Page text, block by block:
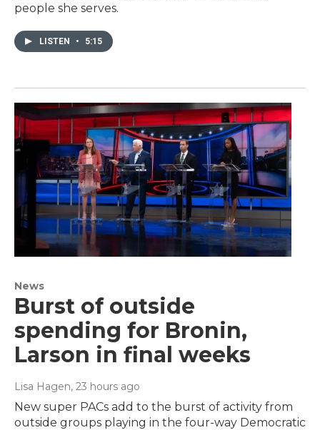
people she serves.
LISTEN • 5:15
News
Burst of outside
spending for Bronin,
Larson in final weeks
Lisa Hagen, 23 hours ago
New super PACs add to the burst of activity from
outside groups playing in the four-way Democratic